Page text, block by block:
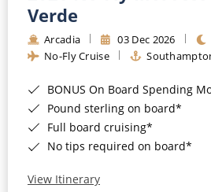
Barbados
Japan
Canary Islands
Morocco
British Isles and Northern Europe
Cruise & Rail
Northern Lights Cruises
Honeymoon Cruises
New to Cruising
Verde
Arcadia 03 Dec 2026
No-Fly Cruise
BONUS On Board Spending Money of up to £200
Pound sterling on board*
Full board cruising*
No tips required on board*
View Itinerary